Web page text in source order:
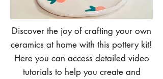
Discover the joy of crafting your own
ceramics at home with this pottery kit!
Here you can access detailed video
tutorials to help you create and